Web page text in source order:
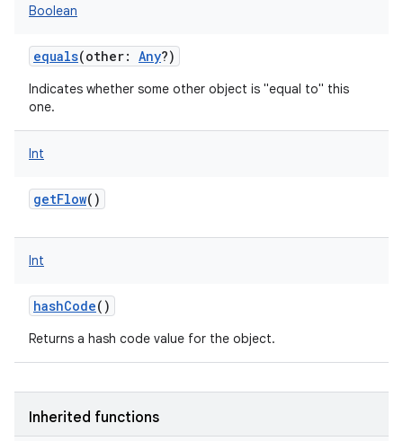
Boolean
equals(other: Any?)
Indicates whether some other object is "equal to" this
one.
Int
getFlow()
Int
hashCode()
Returns a hash code value for the object.
Inherited functions